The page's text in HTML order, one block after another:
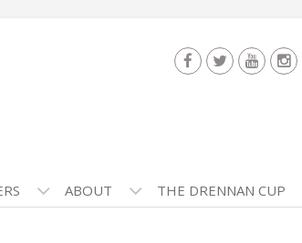
ABOUT THE DRENNAN CUP